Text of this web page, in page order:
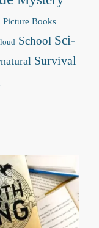
Picture Books
School Sci-
Survival